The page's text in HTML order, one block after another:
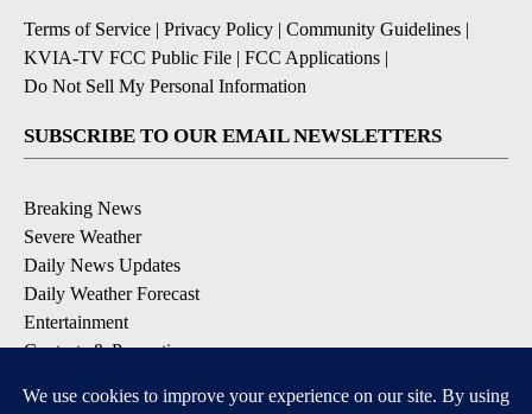
Terms of Service | Privacy Policy | Community Guidelines |
KVIA-TV FCC Public File | FCC Applications |
Do Not Sell My Personal Information
SUBSCRIBE TO OUR EMAIL NEWSLETTERS
Breaking News
Severe Weather
Daily News Updates
Daily Weather Forecast
Entertainment
Contests & Promotions
DOWNLOAD OUR APPS